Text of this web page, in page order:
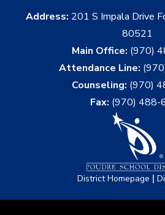
Address: 201 S Impala Drive
80521
Main Office: (970)
Attendance Line:
Counseling: (970)
Fax: (970) 488-
District Homepage |